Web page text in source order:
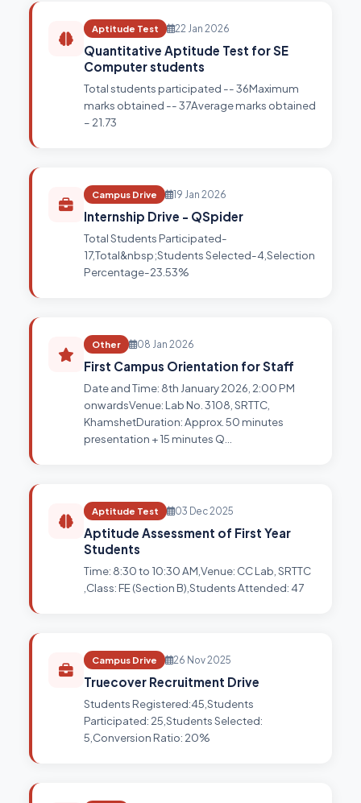
Aptitude Test 22 Jan 2026
Quantitative Aptitude Test for SE
Computer students
Total students participated -- 36Maximum
marks obtained -- 37Average marks obtained
– 21.73
Campus Drive 19 Jan 2026
Internship Drive - QSpider
Total Students Participated-
17,Total&nbsp;Students Selected-4,Selection
Percentage-23.53%
Other 08 Jan 2026
First Campus Orientation for Staff
Date and Time: 8th January 2026, 2:00 PM
onwardsVenue: Lab No. 3108, SRTTC,
KhamshetDuration: Approx. 50 minutes
presentation + 15 minutes Q…
Aptitude Test 03 Dec 2025
Aptitude Assessment of First Year
Students
Time: 8:30 to 10:30 AM,Venue: CC Lab, SRTTC
,Class: FE (Section B),Students Attended: 47
Campus Drive 26 Nov 2025
Truecover Recruitment Drive
Students Registered:45,Students
Participated: 25,Students Selected:
5,Conversion Ratio: 20%